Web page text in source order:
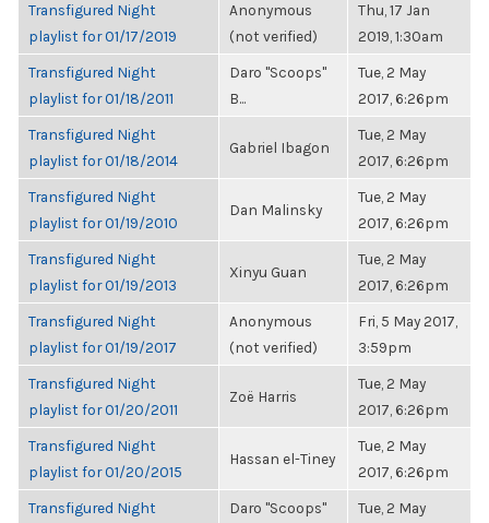
Transfigured Night
playlist for 01/17/2019
Anonymous
(not verified)
Thu, 17 Jan
2019, 1:30am
Transfigured Night
playlist for 01/18/2011
Daro "Scoops"
B...
Tue, 2 May
2017, 6:26pm
Transfigured Night
playlist for 01/18/2014
Gabriel Ibagon
Tue, 2 May
2017, 6:26pm
Transfigured Night
playlist for 01/19/2010
Dan Malinsky
Tue, 2 May
2017, 6:26pm
Transfigured Night
playlist for 01/19/2013
Xinyu Guan
Tue, 2 May
2017, 6:26pm
Transfigured Night
playlist for 01/19/2017
Anonymous
(not verified)
Fri, 5 May 2017,
3:59pm
Transfigured Night
playlist for 01/20/2011
Zoë Harris
Tue, 2 May
2017, 6:26pm
Transfigured Night
playlist for 01/20/2015
Hassan el-Tiney
Tue, 2 May
2017, 6:26pm
Transfigured Night
Daro "Scoops"
Tue, 2 May